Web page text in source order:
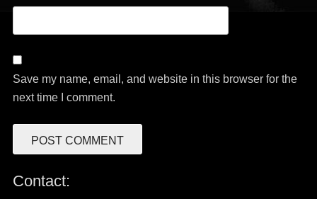
Save my name, email, and website in this browser for the
next time I comment.
Contact: